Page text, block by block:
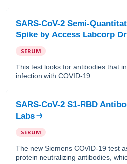
SARS-CoV-2 Semi-
Spike by Access Labcorp
SERUM
This test looks for antibodies that
infection with COVID-19.
SARS-CoV-2 S1-RBD
Labs
SERUM
The new Siemens COVID-19 test
protein neutralizing antibodies,